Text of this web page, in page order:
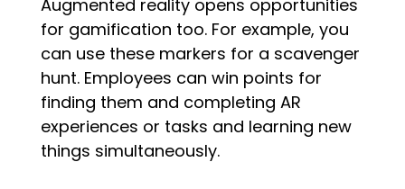
Augmented reality opens opportunities
for gamification too. For example, you
can use these markers for a scavenger
hunt. Employees can win points for
finding them and completing AR
experiences or tasks and learning new
things simultaneously.